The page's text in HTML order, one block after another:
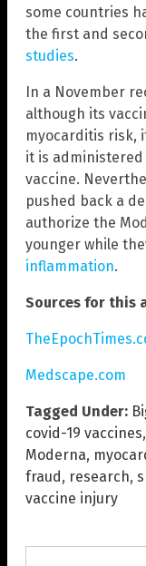
some countries
the first and
studies.
In a November
although its
myocarditis risk,
it is
vaccine.
pushed back a
authorize the
younger while
inflammation.
Sources for this
Medscape.com
Tagged Under:
covid-19 vaccines,
Moderna,
fraud , research,
vaccine injury